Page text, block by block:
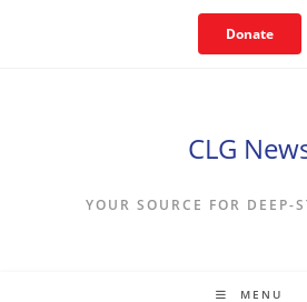
Donate
CLG
YOUR SOURCE FOR DEEP-
MENU